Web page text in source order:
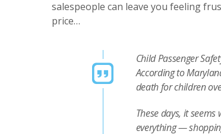
salespeople can leave you feeling
price…
Child Passenger
According to
death for children
These days, it
everything —